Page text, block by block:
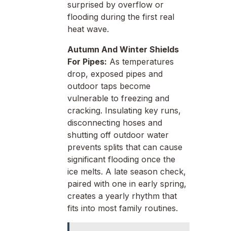
surprised by overflow or
flooding during the first real
heat wave.
Autumn And Winter Shields
For Pipes: As temperatures
drop, exposed pipes and
outdoor taps become
vulnerable to freezing and
cracking. Insulating key runs,
disconnecting hoses and
shutting off outdoor water
prevents splits that can cause
significant flooding once the
ice melts. A late season check,
paired with one in early spring,
creates a yearly rhythm that
fits into most family routines.